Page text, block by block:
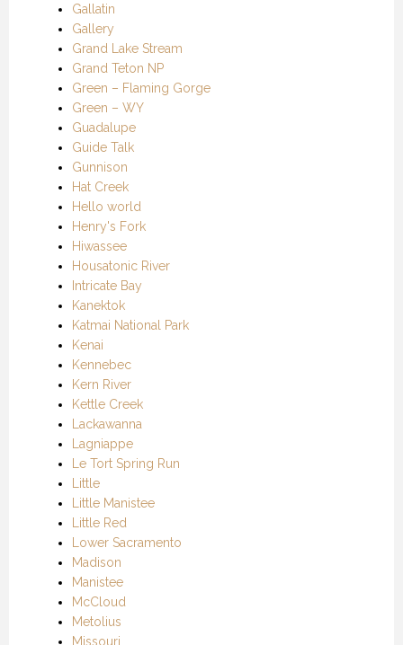
Gallatin
Gallery
Grand Lake Stream
Grand Teton NP
Green – Flaming Gorge
Green – WY
Guadalupe
Guide Talk
Gunnison
Hat Creek
Hello world
Henry's Fork
Hiwassee
Housatonic River
Intricate Bay
Kanektok
Katmai National Park
Kenai
Kennebec
Kern River
Kettle Creek
Lackawanna
Lagniappe
Le Tort Spring Run
Little
Little Manistee
Little Red
Lower Sacramento
Madison
Manistee
McCloud
Metolius
Missouri